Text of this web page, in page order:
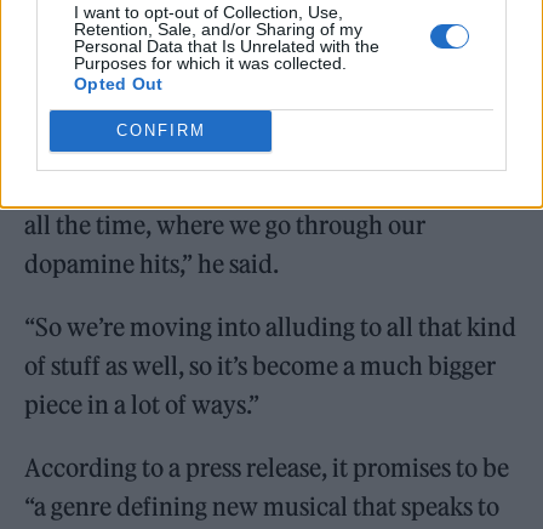
I want to opt-out of Collection, Use,
Retention, Sale, and/or Sharing of my
Personal Data that Is Unrelated with the
Purposes for which it was collected.
Opted Out
CONFIRM
“The problems of addiction are now
pharmaceutical drugs or food, the air we
breathe, [and] above all, the internet and
all the time, where we go through our
dopamine hits,” he said.
“So we’re moving into alluding to all that kind
of stuff as well, so it’s become a much bigger
piece in a lot of ways.”
According to a press release, it promises to be
“a genre defining new musical that speaks to